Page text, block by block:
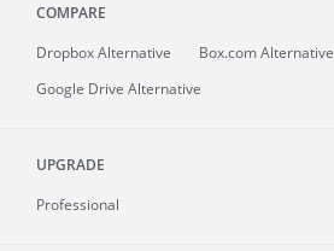
COMPARE
Dropbox Alternative
Box.com Alternative
Google Drive Alternative
UPGRADE
Professional